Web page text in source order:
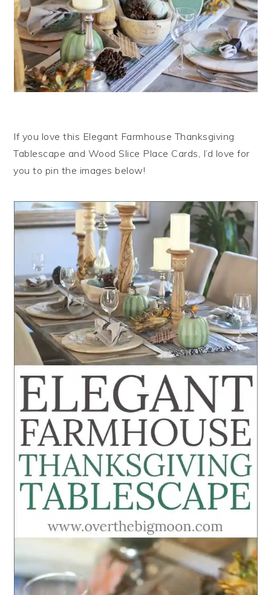
If you love this Elegant Farmhouse Thanksgiving
Tablescape and Wood Slice Place Cards, I’d love for
you to pin the images below!